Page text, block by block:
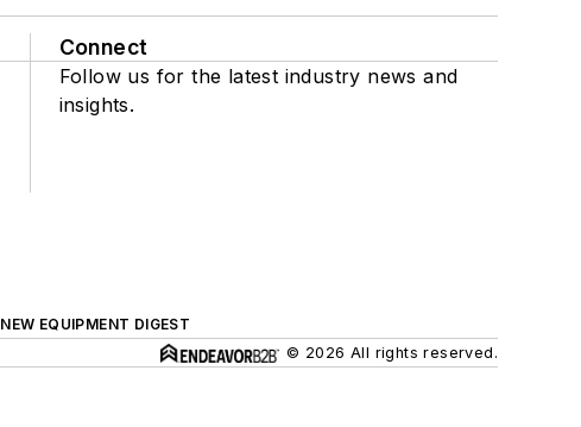
Connect
Follow us for the latest industry news and
insights.
NEW EQUIPMENT DIGEST
© 2026 All rights reserved.